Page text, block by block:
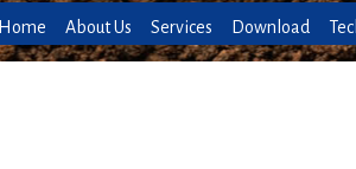
Home About Us Services Download